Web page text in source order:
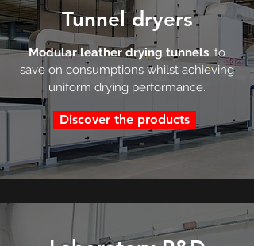
Tunnel dryers
Modular leather drying tunnels, to
save on consumptions whilst achieving
uniform drying performance.
Discover the products